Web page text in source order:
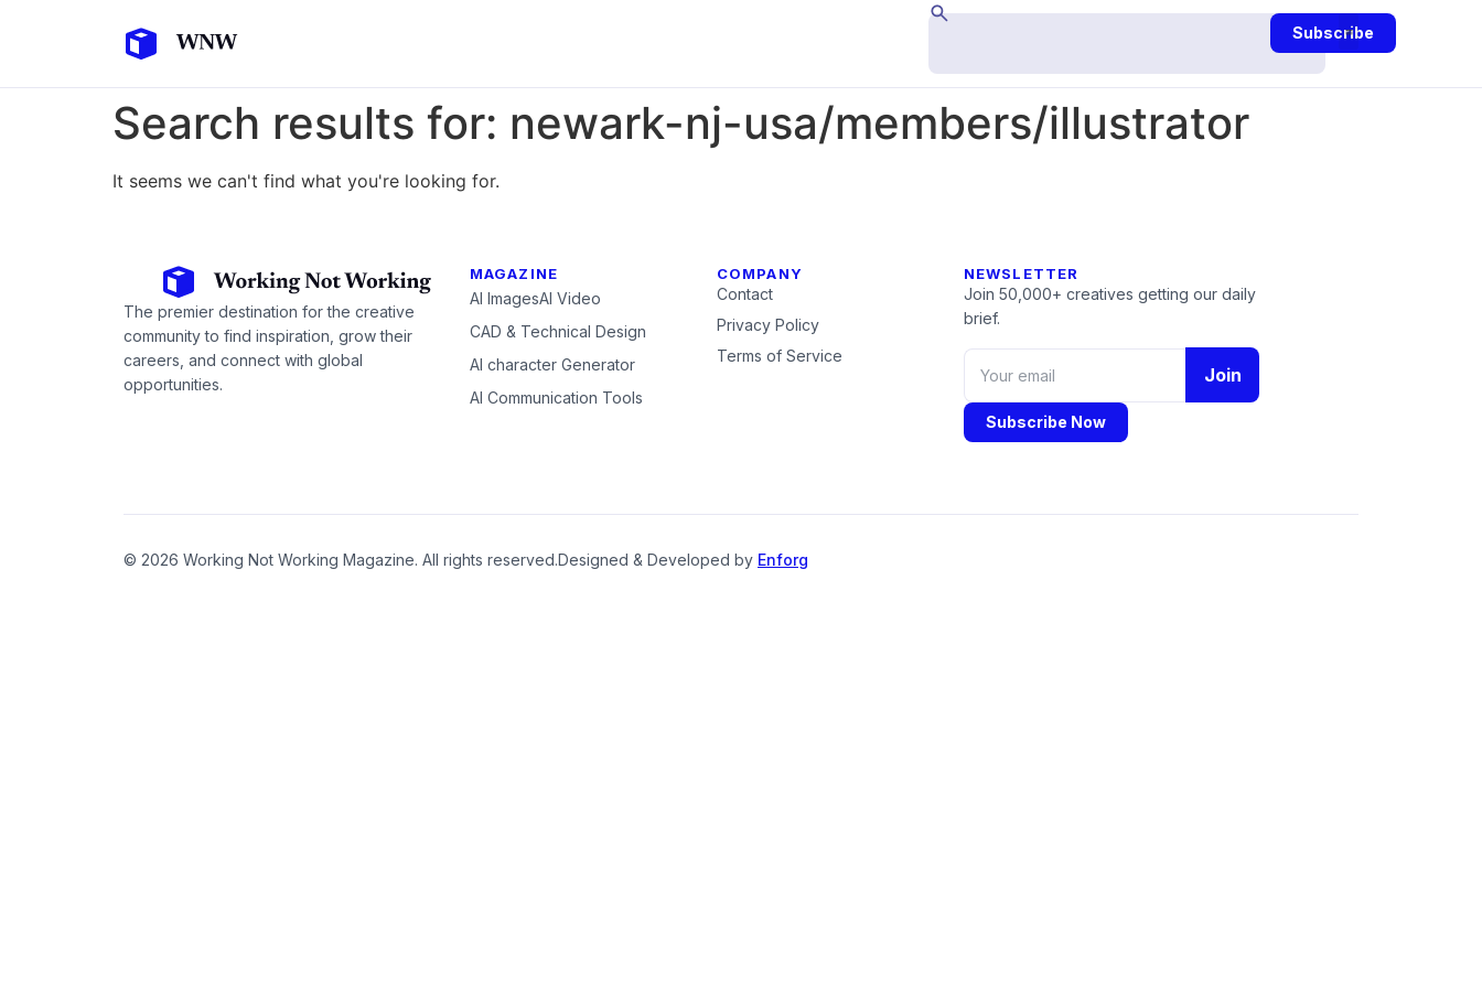
Subscribe
Search results for: newark-nj-usa/members/illustrator
It seems we can't find what you're looking for.
The premier destination for the creative
community to find inspiration, grow their
careers, and connect with global
opportunities.
MAGAZINE
AI ImagesAI Video
CAD & Technical Design
AI character Generator
AI Communication Tools
COMPANY
Contact
Privacy Policy
Terms of Service
NEWSLETTER
Join 50,000+ creatives getting our daily
brief.
Join
Subscribe Now
© 2026 Working Not Working Magazine. All rights reserved.Designed & Developed by Enforg